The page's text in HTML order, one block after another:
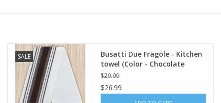
Gift cards
European Splendor® Blog
SALE
Busatti Due Fragole - Kitchen
towel (Color - Chocolate
Brown) 60% Linen 40% Cotton
$29.99
$26.99